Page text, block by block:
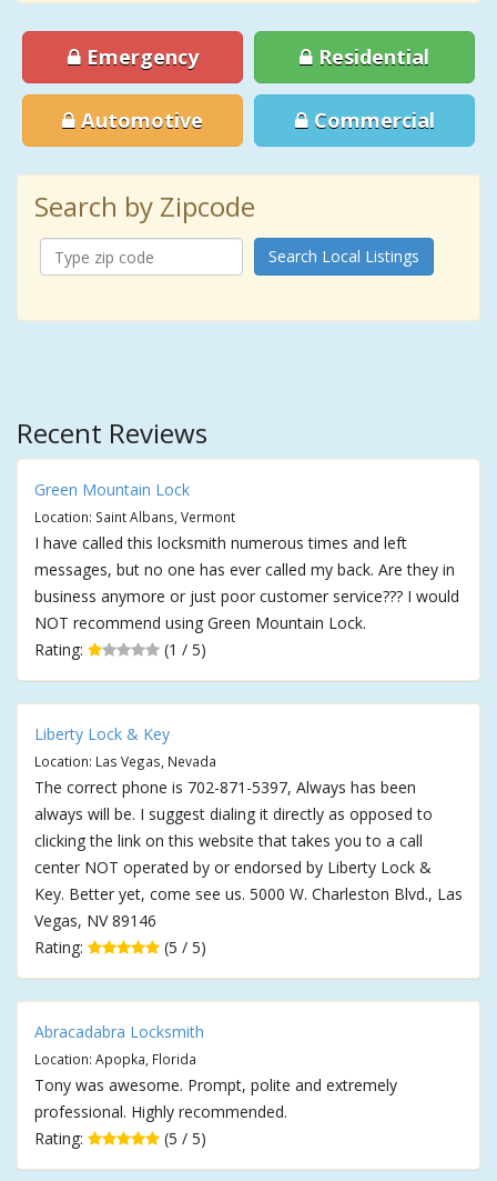
Emergency Residential
Automotive Commercial
Search by Zipcode
Search Local Listings
Recent Reviews
Green Mountain Lock
Location: Saint Albans, Vermont
I have called this locksmith numerous times and left
messages, but no one has ever called my back. Are they in
business anymore or just poor customer service??? I would
NOT recommend using Green Mountain Lock.
Rating:
(1 / 5)
Liberty Lock & Key
Location: Las Vegas, Nevada
The correct phone is 702-871-5397, Always has been
always will be. I suggest dialing it directly as opposed to
clicking the link on this website that takes you to a call
center NOT operated by or endorsed by Liberty Lock &
Key. Better yet, come see us. 5000 W. Charleston Blvd., Las
Vegas, NV 89146
Rating:
(5 / 5)
Abracadabra Locksmith
Location: Apopka, Florida
Tony was awesome. Prompt, polite and extremely
professional. Highly recommended.
Rating:
(5 / 5)